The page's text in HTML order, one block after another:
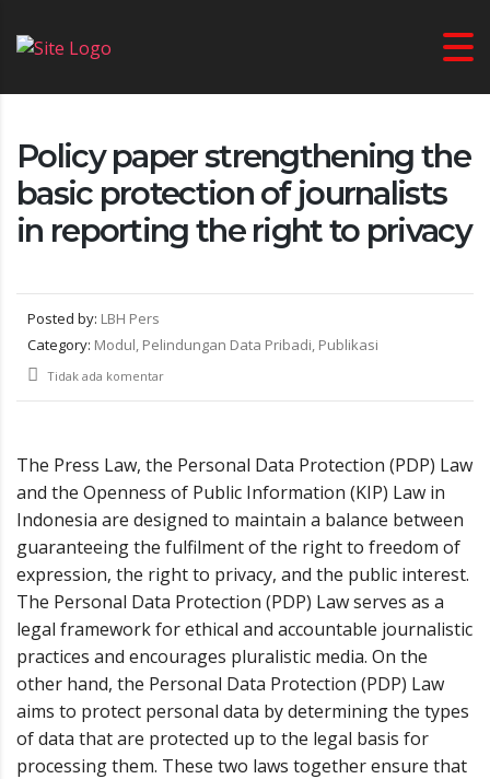
Policy paper strengthening the
basic protection of journalists
in reporting the right to privacy
Posted by: LBH Pers
Category: Modul, Pelindungan Data Pribadi, Publikasi
Tidak ada komentar
The Press Law, the Personal Data Protection (PDP) Law
and the Openness of Public Information (KIP) Law in
Indonesia are designed to maintain a balance between
guaranteeing the fulfilment of the right to freedom of
expression, the right to privacy, and the public interest.
The Personal Data Protection (PDP) Law serves as a
legal framework for ethical and accountable journalistic
practices and encourages pluralistic media. On the
other hand, the Personal Data Protection (PDP) Law
aims to protect personal data by determining the types
of data that are protected up to the legal basis for
processing them. These two laws together ensure that